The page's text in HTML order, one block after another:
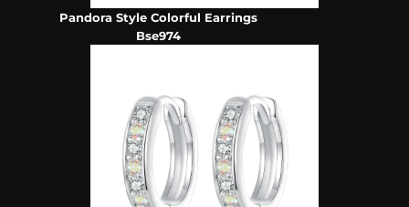
Pandora Style Colorful Earrings
Bse974